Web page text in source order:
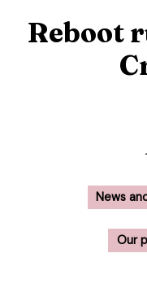
Reboot
News
Our